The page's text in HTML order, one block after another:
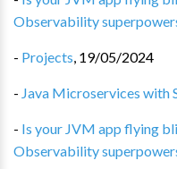
Observability
- Projects, 19/05/2024
- Java Microservices with
- Is your JVM app flying
Observability